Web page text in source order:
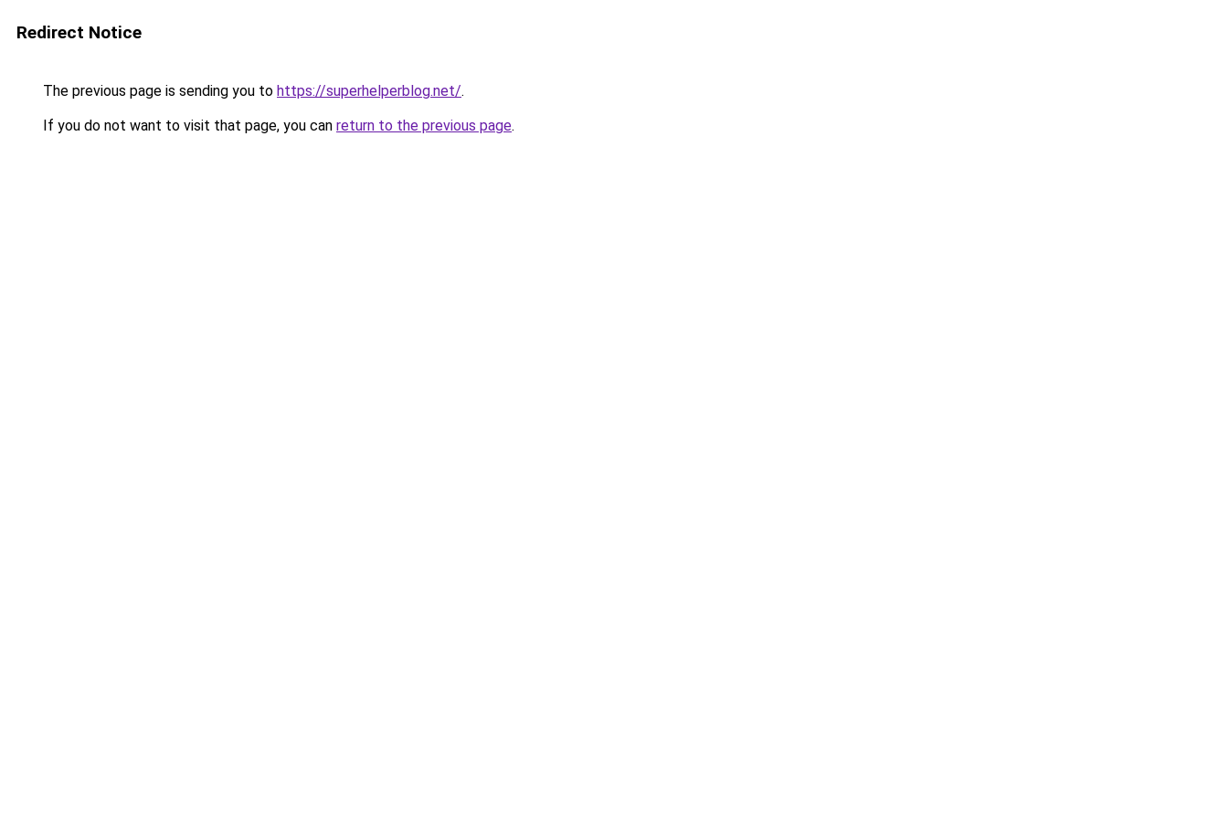
Redirect Notice
The previous page is sending you to https://superhelperblog.net/.
If you do not want to visit that page, you can return to the previous page.